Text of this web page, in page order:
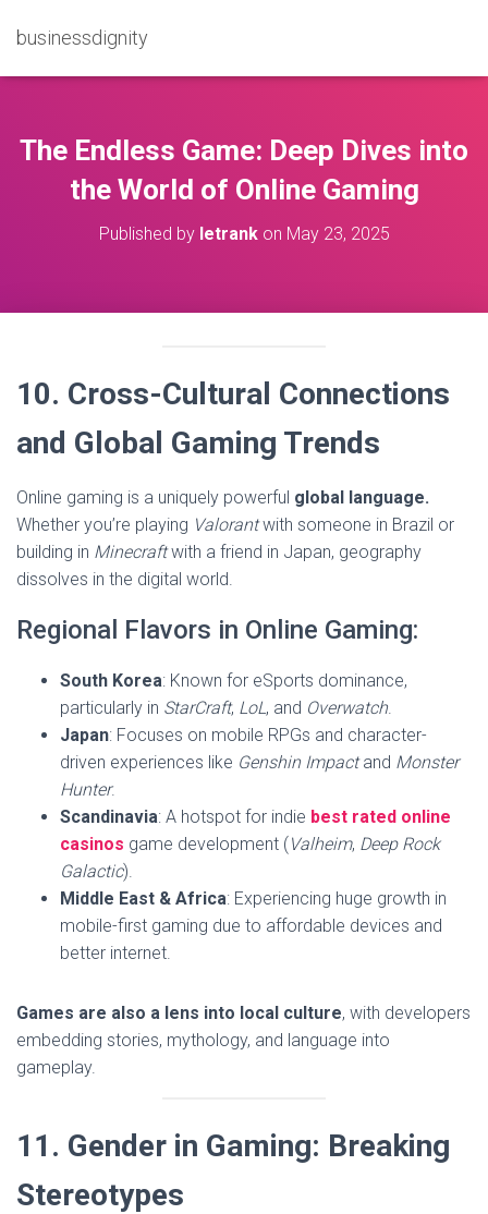
businessdignity
The Endless Game: Deep Dives into
the World of Online Gaming
Published by letrankon May 23, 2025
10. Cross-Cultural Connections
and Global Gaming Trends
Online gaming is a uniquely powerful global language.
Whether you’re playing Valorantwith someone in Brazil or
building in Minecraftwith a friend in Japan, geography
dissolves in the digital world.
Regional Flavors in Online Gaming:
South Korea: Known for eSports dominance,
particularly in StarCraft, LoL, and Overwatch.
Japan: Focuses on mobile RPGs and character-
driven experiences like Genshin Impactand Monster
Hunter.
Scandinavia: A hotspot for indie best rated online
casinos game development (Valheim, Deep Rock
Galactic).
Middle East & Africa: Experiencing huge growth in
mobile-first gaming due to affordable devices and
better internet.
Games are also a lens into local culture, with developers
embedding stories, mythology, and language into
gameplay.
11. Gender in Gaming: Breaking
Stereotypes